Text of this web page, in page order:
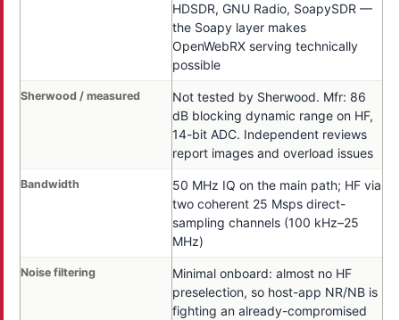
HDSDR, GNU Radio, SoapySDR —
the Soapy layer makes
OpenWebRX serving technically
possible
Sherwood / measured
Not tested by Sherwood. Mfr: 86
dB blocking dynamic range on HF,
14-bit ADC. Independent reviews
report images and overload issues
Bandwidth
50 MHz IQ on the main path; HF via
two coherent 25 Msps direct-
sampling channels (100 kHz–25
MHz)
Noise filtering
Minimal onboard: almost no HF
preselection, so host-app NR/NB is
fighting an already-compromised